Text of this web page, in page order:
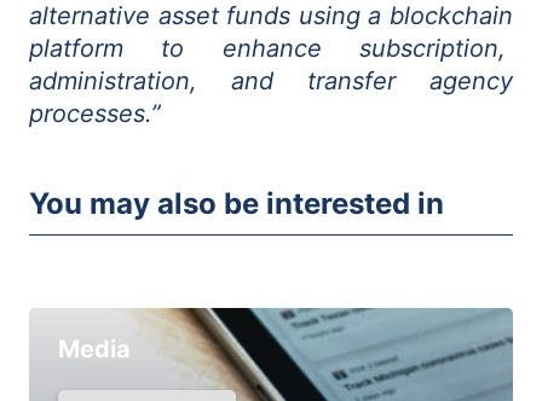
alternative asset funds using a blockchain
platform to enhance subscription,
administration, and transfer agency
processes.”
You may also be interested in
Media